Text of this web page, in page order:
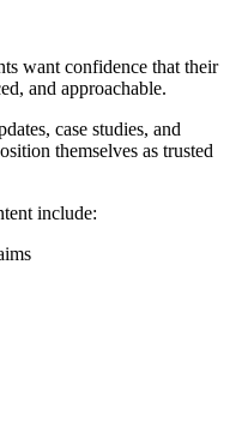
want confidence that their
and approachable.
case studies, and
themselves as trusted
include: